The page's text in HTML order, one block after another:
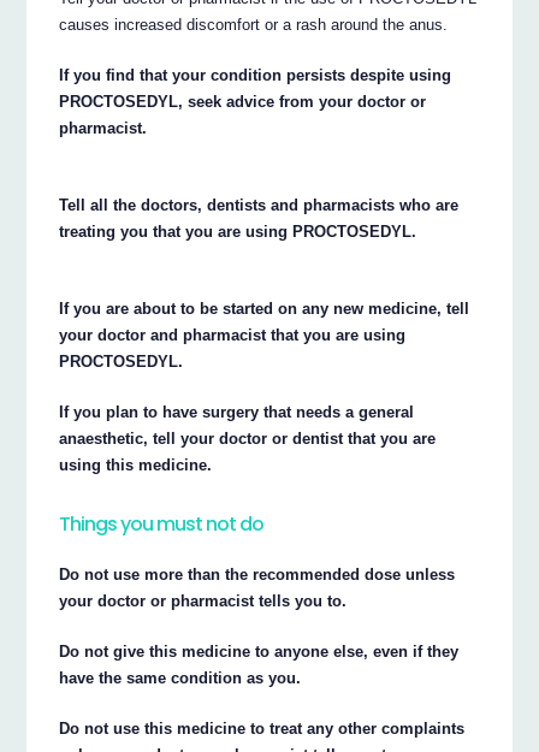
causes increased discomfort or a rash around the anus.
If you find that your condition persists despite using
PROCTOSEDYL, seek advice from your doctor or
pharmacist.
Tell all the doctors, dentists and pharmacists who are
treating you that you are using PROCTOSEDYL.
If you are about to be started on any new medicine, tell
your doctor and pharmacist that you are using
PROCTOSEDYL.
If you plan to have surgery that needs a general
anaesthetic, tell your doctor or dentist that you are
using this medicine.
Things you must not do
Do not use more than the recommended dose unless
your doctor or pharmacist tells you to.
Do not give this medicine to anyone else, even if they
have the same condition as you.
Do not use this medicine to treat any other complaints